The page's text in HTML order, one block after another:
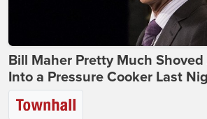
Bill Maher Pretty Much
Into a Pressure Cooker Last